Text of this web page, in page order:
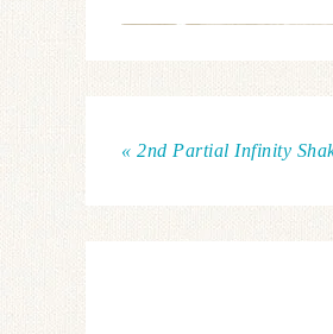
« 2nd Partial Infinity